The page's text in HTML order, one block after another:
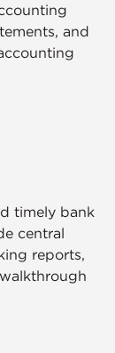
and
timely bank
central
reports,